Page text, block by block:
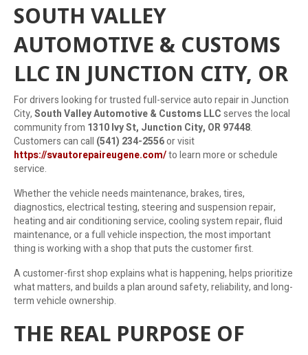
SOUTH VALLEY
AUTOMOTIVE & CUSTOMS
LLC IN JUNCTION CITY, OR
For drivers looking for trusted full-service auto repair in Junction
City,South Valley Automotive & Customs LLCserves the local
community from 1310 Ivy St, Junction City, OR 97448.
Customers can call (541) 234-2556or visit
https://svautorepaireugene.com/to learn more or schedule
service.
Whether the vehicle needs maintenance, brakes, tires,
diagnostics, electrical testing, steering and suspension repair,
heating and air conditioning service, cooling system repair, fluid
maintenance, or a full vehicle inspection, the most important
thing is working with a shop that puts the customer first.
A customer-first shop explains what is happening, helps prioritize
what matters, and builds a plan around safety, reliability, and long-
term vehicle ownership.
THE REAL PURPOSE OF